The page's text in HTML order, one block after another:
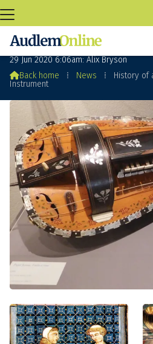
History of an Unusual
29 Jun 2020 6:06am: Alix Bryson
Back home ⁞ News ⁞
History of
Instrument